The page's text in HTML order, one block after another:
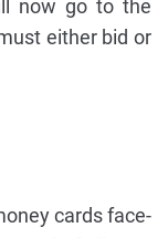
now go to the
either bid or
cards face-